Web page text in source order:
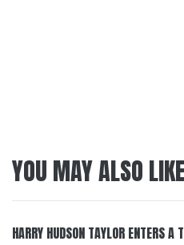
YOU MAY ALSO LIKE
HARRY HUDSON TAYLOR ENTERS A